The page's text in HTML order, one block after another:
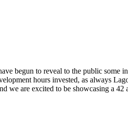
begun to reveal to the public
hours invested, as always
we are excited to be showcasing a